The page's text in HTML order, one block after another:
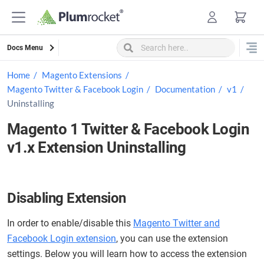
Docs Menu
Home
Magento Extensions
Magento Twitter & Facebook Login
Documentation
v1
Uninstalling
Magento 1 Twitter & Facebook Login
v1.x Extension Uninstalling
Disabling Extension
In order to enable/disable this Magento Twitter and
Facebook Login extension, you can use the extension
settings. Below you will learn how to access the extension